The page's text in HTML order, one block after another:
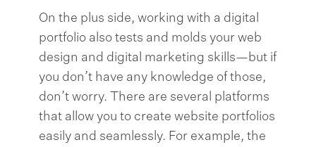
On the plus side, working with a digital
portfolio also tests and molds your web
design and digital marketing skills—but if
you don’t have any knowledge of those,
don’t worry. There are several platforms
that allow you to create website portfolios
easily and seamlessly. For example, the